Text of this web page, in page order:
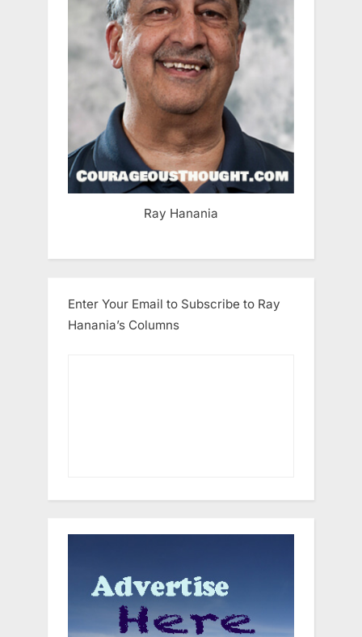
Ray Hanania
Enter Your Email to Subscribe to Ray
Hanania’s Columns